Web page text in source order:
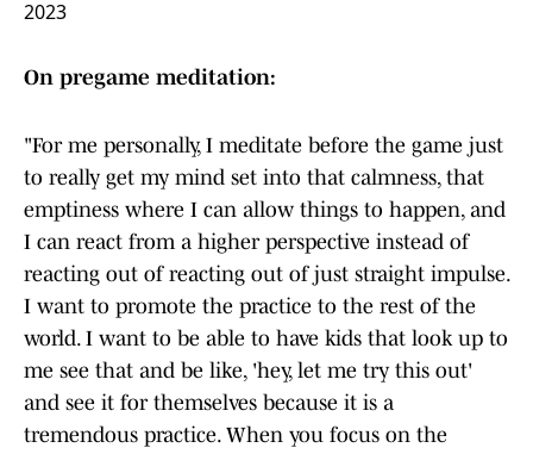
2023
On pregame meditation:
"For me personally, I meditate before the game just
to really get my mind set into that calmness, that
emptiness where I can allow things to happen, and
I can react from a higher perspective instead of
reacting out of reacting out of just straight impulse.
I want to promote the practice to the rest of the
world. I want to be able to have kids that look up to
me see that and be like, 'hey, let me try this out'
and see it for themselves because it is a
tremendous practice. When you focus on the